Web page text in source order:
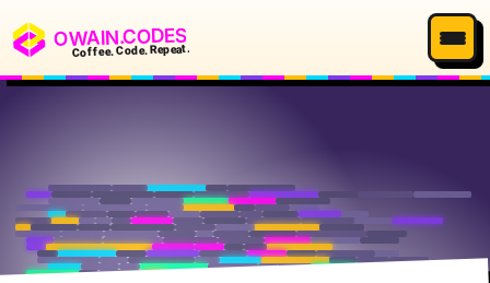
OWAIN.CODES
Coffee. Code. Repeat.